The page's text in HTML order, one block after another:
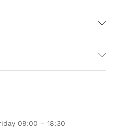
09:00 – 18:30